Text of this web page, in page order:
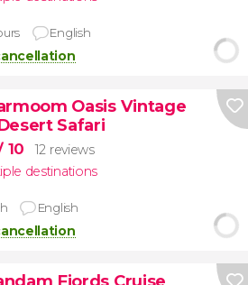
English
Oasis Vintage
Safari
10
12 reviews
destinations
English
Fjords Cruise